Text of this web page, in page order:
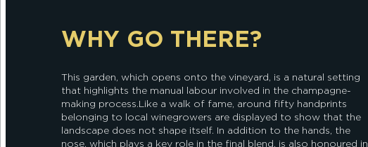
WHY GO THERE?
This garden, which opens onto the vineyard, is a natural setting
that highlights the manual labour involved in the champagne-
making process.Like a walk of fame, around fifty handprints
belonging to local winegrowers are displayed to show that the
landscape does not shape itself. In addition to the hands, the
nose, which plays a key role in the final blend, is also honoured in